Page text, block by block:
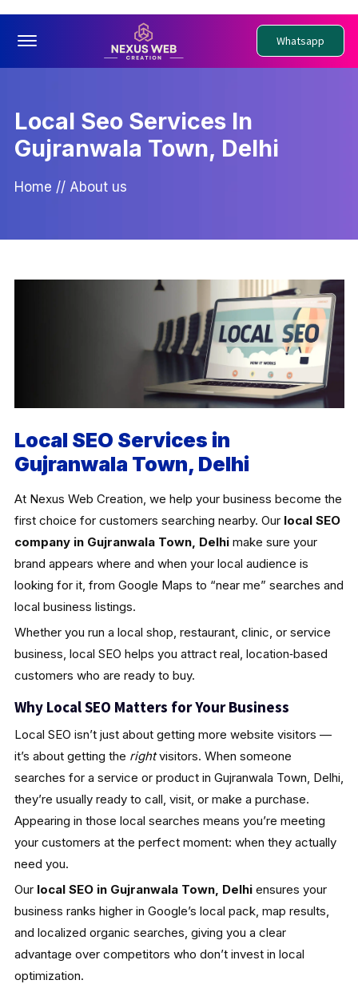
Offcanvas Menu Open Whatsapp
Local Seo Services In
Gujranwala Town, Delhi
Home // About us
Local SEO Services in
Gujranwala Town, Delhi
At Nexus Web Creation, we help your business become the
first choice for customers searching nearby. Our local SEO
company in Gujranwala Town, Delhimake sure your
brand appears where and when your local audience is
looking for it, from Google Maps to “near me” searches and
local business listings.
Whether you run a local shop, restaurant, clinic, or service
business, local SEO helps you attract real, location‑based
customers who are ready to buy.
Why Local SEO Matters for Your Business
Local SEO isn’t just about getting more website visitors —
it’s about getting the rightvisitors. When someone
searches for a service or product in Gujranwala Town, Delhi,
they’re usually ready to call, visit, or make a purchase.
Appearing in those local searches means you’re meeting
your customers at the perfect moment: when they actually
need you.
Our local SEO in Gujranwala Town, Delhiensures your
business ranks higher in Google’s local pack, map results,
and localized organic searches, giving you a clear
advantage over competitors who don’t invest in local
optimization.